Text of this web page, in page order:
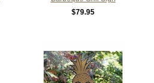
$79.95